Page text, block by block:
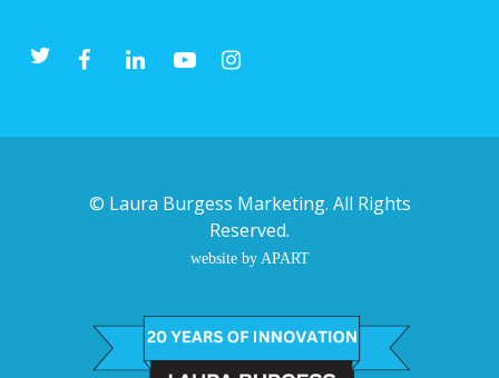
© Laura Burgess Marketing. All Rights
Reserved.
website by APART